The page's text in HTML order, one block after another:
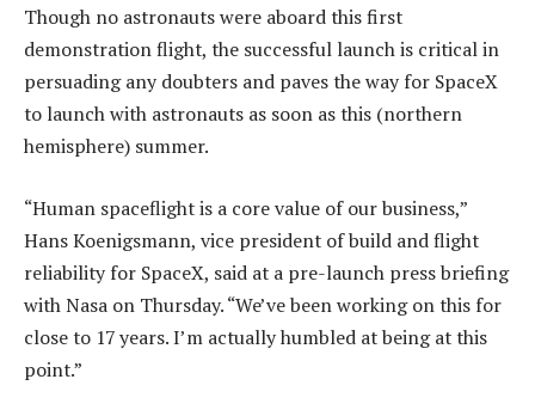
Though no astronauts were aboard this first
demonstration flight, the successful launch is critical in
persuading any doubters and paves the way for SpaceX
to launch with astronauts as soon as this (northern
hemisphere) summer.
“Human spaceflight is a core value of our business,”
Hans Koenigsmann, vice president of build and flight
reliability for SpaceX, said at a pre-launch press briefing
with Nasa on Thursday. “We’ve been working on this for
close to 17 years. I’m actually humbled at being at this
point.”